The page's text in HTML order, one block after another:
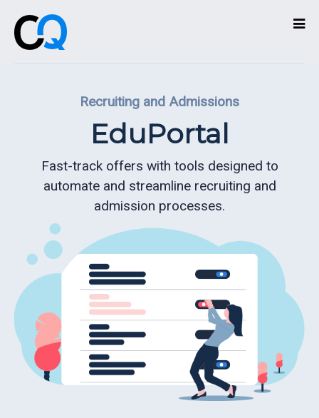
Partners
Contact
ReportReady
Recruiting
Recruiting and Admissions
EduPortal
Fast-track offers with tools designed to
automate and streamline recruiting and
admission processes.